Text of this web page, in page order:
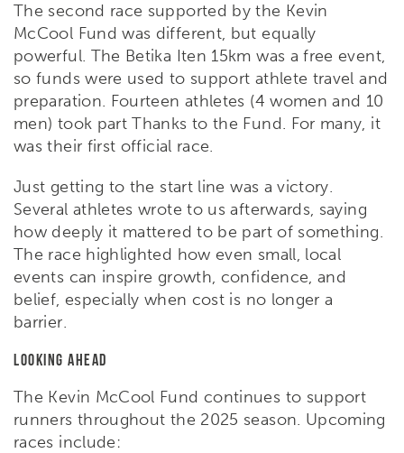
The second race supported by the Kevin
McCool Fund was different, but equally
powerful. The Betika Iten 15km was a free event,
so funds were used to support athlete travel and
preparation. Fourteen athletes (4 women and 10
men) took part Thanks to the Fund. For many, it
was their first official race.
Just getting to the start line was a victory.
Several athletes wrote to us afterwards, saying
how deeply it mattered to be part of something.
The race highlighted how even small, local
events can inspire growth, confidence, and
belief, especially when cost is no longer a
barrier.
Looking Ahead
The Kevin McCool Fund continues to support
runners throughout the 2025 season. Upcoming
races include: